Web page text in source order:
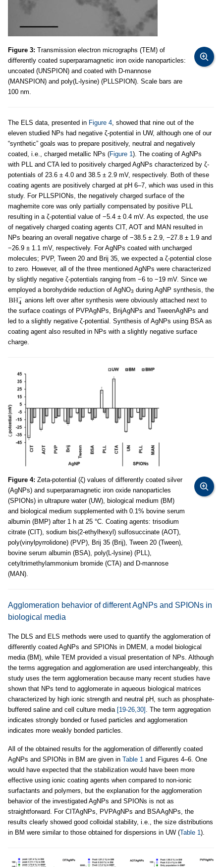
Figure 3: Transmission electron micrographs (TEM) of
differently coated superparamagnetic iron oxide nanoparticles:
uncoated (UNSPION) and coated with D-mannose
(MANSPION) and poly(L-lysine) (PLLSPION). Scale bars are
100 nm.
The ELS data, presented in Figure 4 , showed that nine out of the
eleven studied NPs had negative ζ-potential in UW, although one of our
“synthetic” goals was to prepare positively, neutral and negatively
coated, i.e., charged metallic NPs (Figure 1). The coating of AgNPs
with PLL and CTA led to positively charged AgNPs characterized by ζ-
potentials of 23.6 ± 4.0 and 38.5 ± 2.9 mV, respectively. Both of these
coating agents are positively charged at pH 6–7, which was used in this
study. For PLLSPIONs, the negatively charged surface of the
maghemite core was only partially compensated by positive PLL
resulting in a ζ-potential value of −5.4 ± 0.4 mV. As expected, the use
of negatively charged coating agents CIT, AOT and MAN resulted in
NPs bearing an overall negative charge of −38.5 ± 2.9, −27.8 ± 1.9 and
−26.9 ± 1.1 mV, respectively. For AgNPs coated with uncharged
molecules; PVP, Tween 20 and Brij 35, we expected a ζ-potential close
to zero. However, all of the three mentioned AgNPs were characterized
by slightly negative ζ-potentials ranging from −6 to −19 mV. Since we
employed a borohydride reduction of AgNO3 during AgNP synthesis, the
anions left over after synthesis were obviously attached next to
the surface coatings of PVPAgNPs, BrijAgNPs and TweenAgNPs and
led to a slightly negative ζ-potential. Synthesis of AgNPs using BSA as
coating agent also resulted in NPs with a slightly negative surface
charge.
Figure 4: Zeta-potential (ζ) values of differently coated silver
(AgNPs) and superparamagnetic iron oxide nanoparticles
(SPIONs) in ultrapure water (UW), biological medium (BM)
and biological medium supplemented with 0.1% bovine serum
albumin (BMP) after 1 h at 25 °C. Coating agents: trisodium
citrate (CIT), sodium bis(2-ethylhexyl) sulfosuccinate (AOT),
poly(vinylpyrrolidone) (PVP), Brij 35 (Brij), Tween 20 (Tween),
bovine serum albumin (BSA), poly(L-lysine) (PLL),
cetyltrimethylammonium bromide (CTA) and D-mannose
(MAN).
Agglomeration behavior of different AgNPs and SPIONs in
biological media
The DLS and ELS methods were used to quantify the agglomeration of
differently coated AgNPs and SPIONs in DMEM, a model biological
media (BM), while TEM provided a visual presentation of NPs. Although
the terms aggregation and agglomeration are used interchangeably, this
study uses the term agglomeration because many recent studies have
shown that NPs tend to agglomerate in aqueous biological matrices
characterized by high ionic strength and neutral pH, such as phosphate-
buffered saline and cell culture media [19-26,30] . The term aggregation
indicates strongly bonded or fused particles and agglomeration
indicates more weakly bonded particles.
All of the obtained results for the agglomeration of differently coated
AgNPs and SPIONs in BM are given in Table 1 and Figures 4–6. One
would have expected that the stabilization would have been more
effective using ionic coating agents when compared to non-ionic
surfactants and polymers, but the explanation for the agglomeration
behavior of the investigated AgNPs and SPIONs is not as
straightforward. For CITAgNPs, PVPAgNPs and BSAAgNPs, the
results clearly showed good colloidal stability, i.e., the size distributions
in BM were similar to those obtained for dispersions in UW (Table 1).